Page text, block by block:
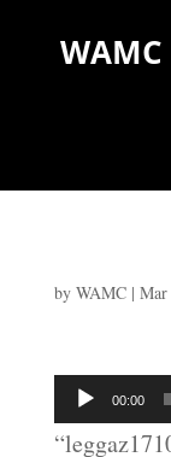
WAMC
by WAMC| Mar
Audio
Player
00:00